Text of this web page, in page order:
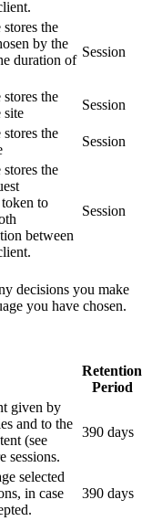
the
by the
duration of
Session
the
site
Session
the
Session
the
to
between
Session
decisions you make
you have chosen.
Retention
Period
given by
and to the
(see
sessions.
390 days
selected
in case
390 days